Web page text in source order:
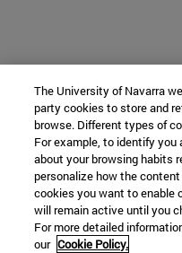
The University of Navarra
party cookies to store and
browse. Different types of
For example, to identify you
about your browsing habits
personalize how the
cookies you want to enable
will remain active until you
For more detailed
our Cookie Policy.